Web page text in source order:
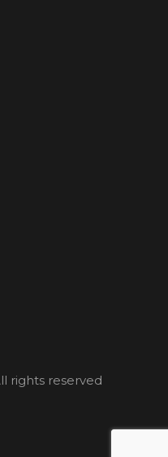
rights reserved